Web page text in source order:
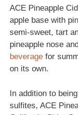
ACE Pineapple
apple base with
semi-sweet, tart
pineapple nose
beverage for
on its own.
In addition to
sulfites, ACE